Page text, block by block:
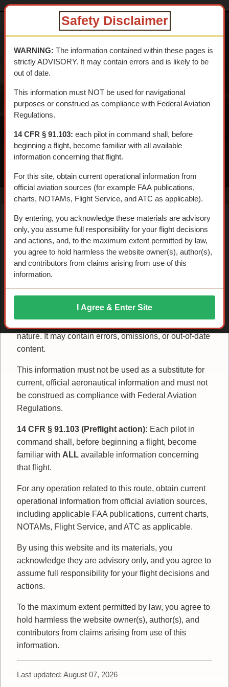
Safety Disclaimer
WARNING: The information contained within these pages is
strictly ADVISORY. It may contain errors and is likely to be
out of date.
This information must NOT be used for navigational
purposes or construed as compliance with Federal Aviation
Regulations.
14 CFR § 91.103: each pilot in command shall, before
beginning a flight, become familiar with all available
information concerning that flight.
For this site, obtain current operational information from
official aviation sources (for example FAA publications,
charts, NOTAMs, Flight Service, and ATC as applicable).
By entering, you acknowledge these materials are advisory
only, you assume full responsibility for your flight decisions
and actions, and, to the maximum extent permitted by law,
you agree to hold harmless the website owner(s), author(s),
and contributors from claims arising from use of this
information.
I Agree & Enter Site
dtcskytrail.com disclaimer
DESERT
TRAINING
CENTER SKY
TRAIL
An interpretive aerial tour of General Patton's 1942 WWII
Training Center
Disclaimer / Terms of
Use
Advisory Only:The information on this website and
in downloadable materials is provided for historical
nature. It may contain errors, omissions, or out-of-date
content.
This information must not be used as a substitute for
current, official aeronautical information and must not
be construed as compliance with Federal Aviation
Regulations.
14 CFR § 91.103 (Preflight action): Each pilot in
command shall, before beginning a flight, become
familiar with ALL available information concerning
that flight.
For any operation related to this route, obtain current
operational information from official aviation sources,
including applicable FAA publications, current charts,
NOTAMs, Flight Service, and ATC as applicable.
By using this website and its materials, you
acknowledge they are advisory only, and you agree to
assume full responsibility for your flight decisions and
actions.
To the maximum extent permitted by law, you agree to
hold harmless the website owner(s), author(s), and
contributors from claims arising from use of this
information.
Last updated: August 07, 2026